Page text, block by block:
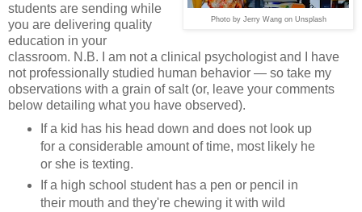
Photo by Jerry Wang on Unsplash
students are sending while
you are delivering quality
education in your
classroom. N.B. I am not a clinical psychologist and I have
not professionally studied human behavior — so take my
observations with a grain of salt (or, leave your comments
below detailing what you have observed).
If a kid has his head down and does not look up
for a considerable amount of time, most likely he
or she is texting.
If a high school student has a pen or pencil in
their mouth and they're chewing it with wild